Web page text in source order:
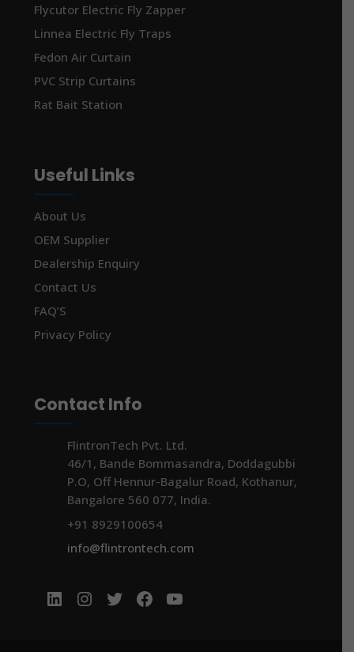
Flycutor Electric Fly Zapper
Linnea Electric Fly Traps
Fedon Air Curtain
PVC Strip Curtains
Rat Bait Station
Useful Links
About Us
OEM Supplier
Dealership Enquiry
Contact Us
FAQ’S
Privacy Policy
Contact Info
FlintronTech Pvt. Ltd.
46/1, Bande Bommasandra, Doddagubbi
P.O, Off Hennur-Bagalur Road, Kothanur,
Bangalore 560 077, India.
+91 8929100654
info@flintrontech.com
LinkedIn
Instagram
Twitter
Facebook
YouTube